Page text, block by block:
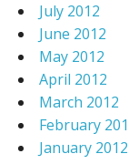
July 2012
June 2012
May 2012
April 2012
March 2012
February
January 2012